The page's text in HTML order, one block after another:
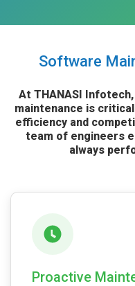
Software
At THANASI
maintenance is
efficiency and
team of engineers
always
Proactive